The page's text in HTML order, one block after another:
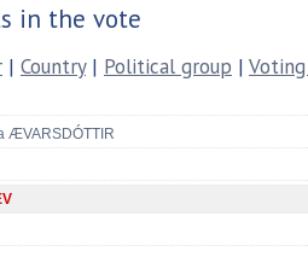
in the vote
| Country| Political group |
ÆVARSDÓTTIR